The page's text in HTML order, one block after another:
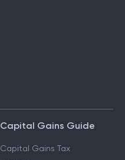
Capital Gains Guide